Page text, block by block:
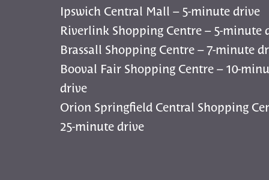
Ipswich Central Mall – 5-minute drive
Riverlink Shopping Centre – 5-minute
Brassall Shopping Centre – 7-minute
Booval Fair Shopping Centre – 10-
drive
Orion Springfield Central Shopping
25-minute drive